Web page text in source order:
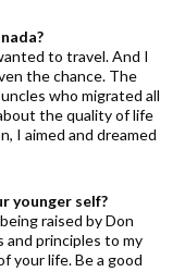
to travel. And I
the chance. The
who migrated all
the quality of life
I aimed and dreamed
younger self?
raised by Don
and principles to my
your life. Be a good